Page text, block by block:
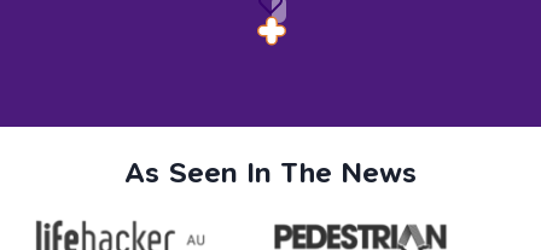
As Seen In The News